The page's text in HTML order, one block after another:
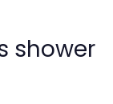
shower